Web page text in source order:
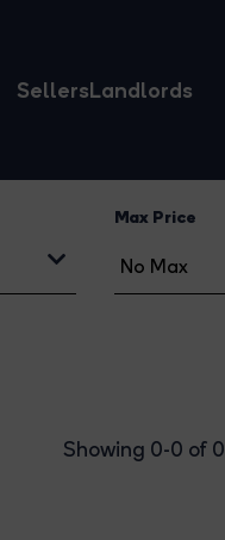
SellersLandlords
Max Price
Showing 0-0 of 0